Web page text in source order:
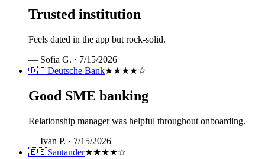
Trusted institution
Feels dated in the app but rock-solid.
— Sofia G. · 7/15/2026
🇩🇪Deutsche Bank★★★★☆
Good SME banking
Relationship manager was helpful throughout onboarding.
— Ivan P. · 7/15/2026
🇪🇸Santander★★★★☆